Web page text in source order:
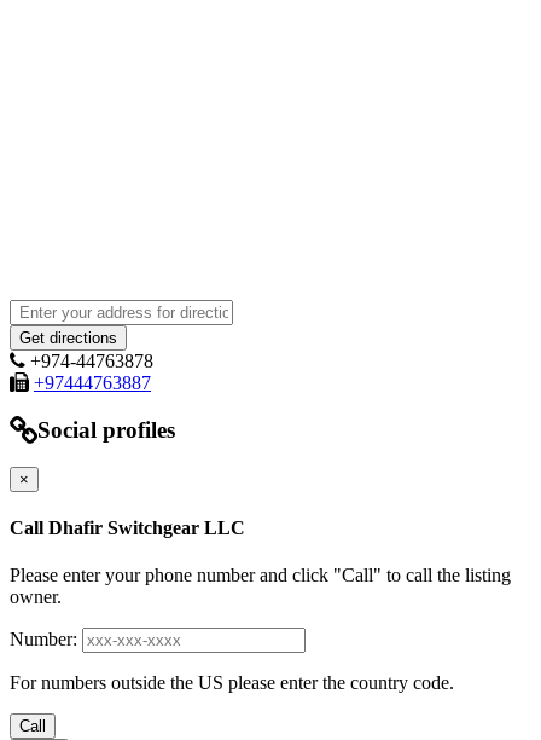
+974-44763878
+97444763887
Social profiles
×
Call Dhafir Switchgear LLC
Please enter your phone number and click "Call" to call the listing
owner.
Number:
For numbers outside the US please enter the country code.
Call